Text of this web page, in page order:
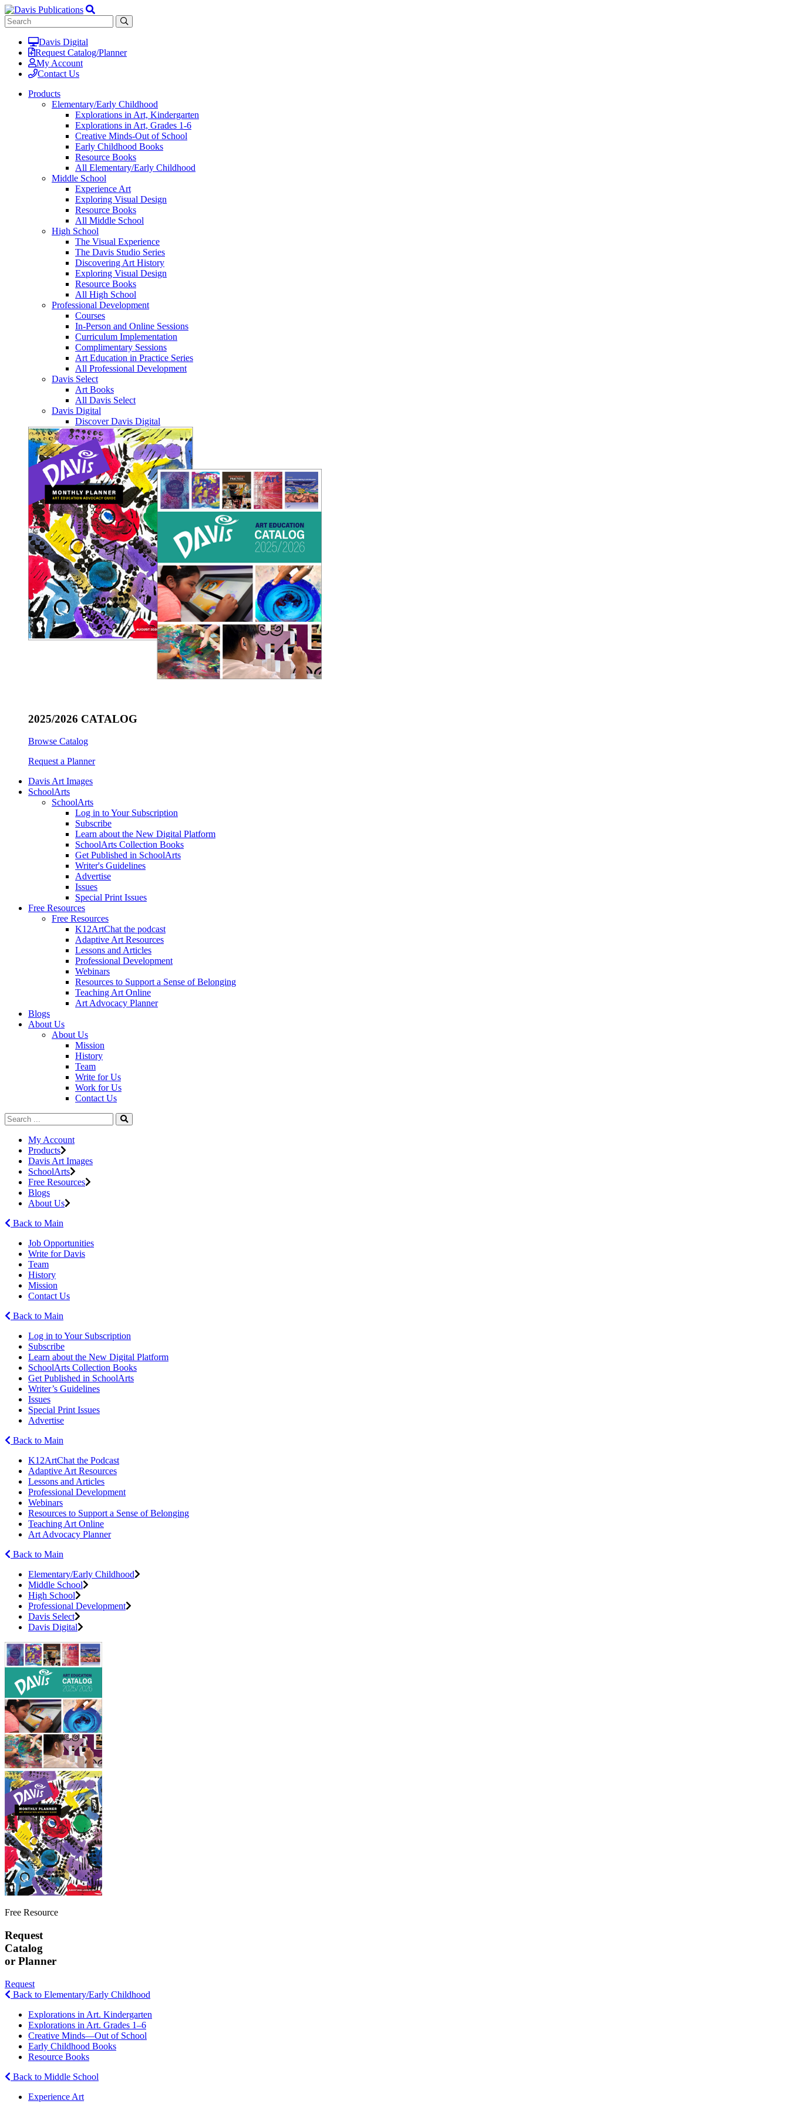
Davis Digital
Request Catalog/Planner
My Account
Contact Us
Products
Elementary/Early Childhood
Explorations in Art, Kindergarten
Explorations in Art, Grades 1-6
Creative Minds-Out of School
Early Childhood Books
Resource Books
All Elementary/Early Childhood
Middle School
Experience Art
Exploring Visual Design
Resource Books
All Middle School
High School
The Visual Experience
The Davis Studio Series
Discovering Art History
Exploring Visual Design
Resource Books
All High School
Professional Development
Courses
In-Person and Online Sessions
Curriculum Implementation
Complimentary Sessions
Art Education in Practice Series
All Professional Development
Davis Select
Art Books
All Davis Select
Davis Digital
Discover Davis Digital
2025/2026 CATALOG
Browse Catalog
Request a Planner
Davis Art Images
SchoolArts
SchoolArts
Log in to Your Subscription
Subscribe
Learn about the New Digital Platform
SchoolArts Collection Books
Get Published in SchoolArts
Writer's Guidelines
Advertise
Issues
Special Print Issues
Free Resources
Free Resources
K12ArtChat the podcast
Adaptive Art Resources
Lessons and Articles
Professional Development
Webinars
Resources to Support a Sense of Belonging
Teaching Art Online
Art Advocacy Planner
Blogs
About Us
About Us
Mission
History
Team
Write for Us
Work for Us
Contact Us
My Account
Products
Davis Art Images
SchoolArts
Free Resources
Blogs
About Us
Back to Main
Job Opportunities
Write for Davis
Team
History
Mission
Contact Us
Back to Main
Log in to Your Subscription
Subscribe
Learn about the New Digital Platform
SchoolArts Collection Books
Get Published in SchoolArts
Writer’s Guidelines
Issues
Special Print Issues
Advertise
Back to Main
K12ArtChat the Podcast
Adaptive Art Resources
Lessons and Articles
Professional Development
Webinars
Resources to Support a Sense of Belonging
Teaching Art Online
Art Advocacy Planner
Back to Main
Elementary/Early Childhood
Middle School
High School
Professional Development
Davis Select
Davis Digital
Free Resource
Request
Catalog
or Planner
Request
Back to Elementary/Early Childhood
Explorations in Art. Kindergarten
Explorations in Art. Grades 1–6
Creative Minds—Out of School
Early Childhood Books
Resource Books
Back to Middle School
Experience Art